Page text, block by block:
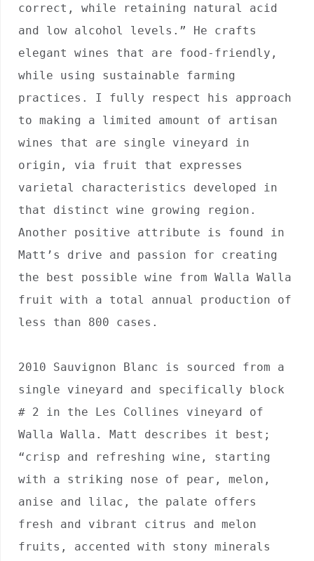
correct, while retaining natural acid
and low alcohol levels.” He crafts
elegant wines that are food-friendly,
while using sustainable farming
practices. I fully respect his approach
to making a limited amount of artisan
wines that are single vineyard in
origin, via fruit that expresses
varietal characteristics developed in
that distinct wine growing region.
Another positive attribute is found in
Matt’s drive and passion for creating
the best possible wine from Walla Walla
fruit with a total annual production of
less than 800 cases.
2010 Sauvignon Blanc is sourced from a
single vineyard and specifically block
# 2 in the Les Collines vineyard of
Walla Walla. Matt describes it best;
“crisp and refreshing wine, starting
with a striking nose of pear, melon,
anise and lilac, the palate offers
fresh and vibrant citrus and melon
fruits, accented with stony minerals